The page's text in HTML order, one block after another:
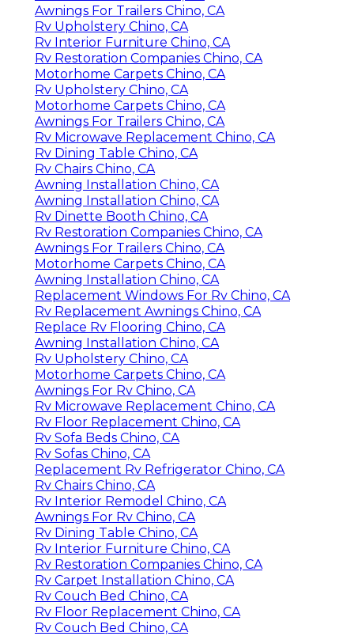
Awnings For Trailers Chino, CA
Rv Upholstery Chino, CA
Rv Interior Furniture Chino, CA
Rv Restoration Companies Chino, CA
Motorhome Carpets Chino, CA
Rv Upholstery Chino, CA
Motorhome Carpets Chino, CA
Awnings For Trailers Chino, CA
Rv Microwave Replacement Chino, CA
Rv Dining Table Chino, CA
Rv Chairs Chino, CA
Awning Installation Chino, CA
Awning Installation Chino, CA
Rv Dinette Booth Chino, CA
Rv Restoration Companies Chino, CA
Awnings For Trailers Chino, CA
Motorhome Carpets Chino, CA
Awning Installation Chino, CA
Replacement Windows For Rv Chino, CA
Rv Replacement Awnings Chino, CA
Replace Rv Flooring Chino, CA
Awning Installation Chino, CA
Rv Upholstery Chino, CA
Motorhome Carpets Chino, CA
Awnings For Rv Chino, CA
Rv Microwave Replacement Chino, CA
Rv Floor Replacement Chino, CA
Rv Sofa Beds Chino, CA
Rv Sofas Chino, CA
Replacement Rv Refrigerator Chino, CA
Rv Chairs Chino, CA
Rv Interior Remodel Chino, CA
Awnings For Rv Chino, CA
Rv Dining Table Chino, CA
Rv Interior Furniture Chino, CA
Rv Restoration Companies Chino, CA
Rv Carpet Installation Chino, CA
Rv Couch Bed Chino, CA
Rv Floor Replacement Chino, CA
Rv Couch Bed Chino, CA